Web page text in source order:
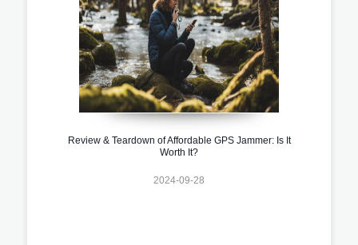
Review & Teardown of Affordable GPS Jammer: Is It
Worth It?
2024-09-28